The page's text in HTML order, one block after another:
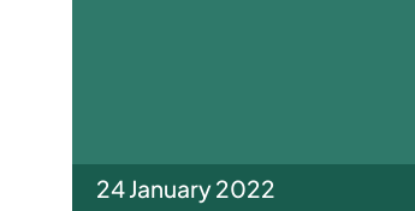
24 January 2022